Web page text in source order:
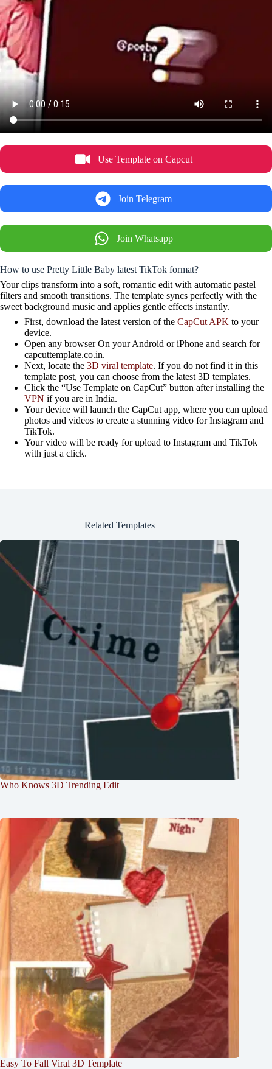
Use Template on Capcut
Join Telegram
Join Whatsapp
How to use Pretty Little Baby latest TikTok format?
Your clips transform into a soft, romantic edit with automatic pastel
filters and smooth transitions. The template syncs perfectly with the
sweet background music and applies gentle effects instantly.
First, download the latest version of the CapCut APK to your
device.
Open any browser On your Android or iPhone and search for
capcuttemplate.co.in.
Next, locate the 3D viral template. If you do not find it in this
template post, you can choose from the latest 3D templates.
Click the “Use Template on CapCut” button after installing the
VPN if you are in India.
Your device will launch the CapCut app, where you can upload
photos and videos to create a stunning video for Instagram and
TikTok.
Your video will be ready for upload to Instagram and TikTok
with just a click.
Related Templates
Who Knows 3D Trending Edit
Easy To Fall Viral 3D Template